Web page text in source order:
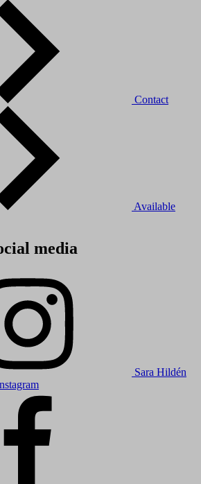
Contact
Available
media
Sara Hildén